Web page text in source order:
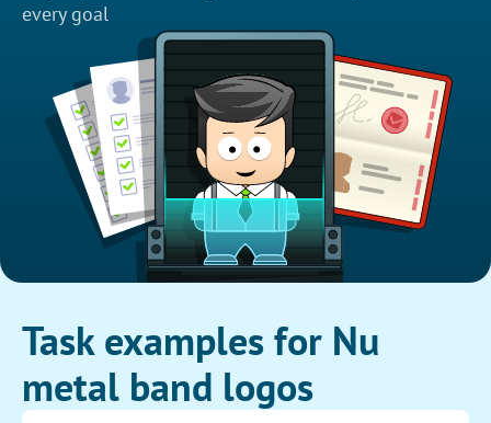
every goal
Task examples for Nu
metal band logos